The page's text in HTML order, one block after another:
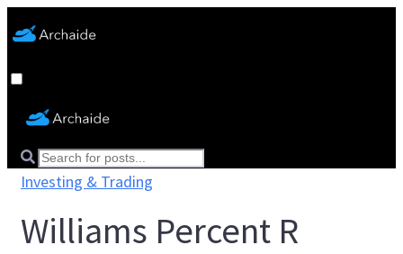
Investing & Trading
Williams Percent R